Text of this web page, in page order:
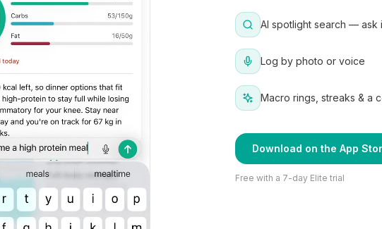
AI spotlight search — ask
Log by photo or voice
Macro rings, streaks & a
Download on the App
Free with a 7-day Elite trial